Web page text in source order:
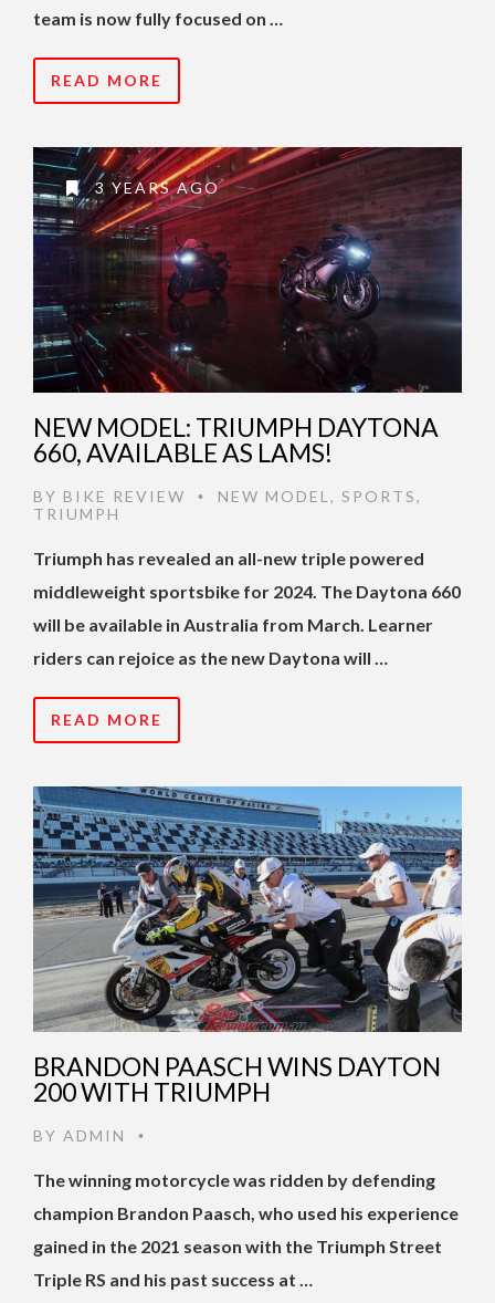
team is now fully focused on …
READ MORE
3 YEARS AGO
NEW MODEL: TRIUMPH DAYTONA
660, AVAILABLE AS LAMS!
BY BIKE REVIEW • NEW MODEL , SPORTS,
TRIUMPH
Triumph has revealed an all-new triple powered
middleweight sportsbike for 2024. The Daytona 660
will be available in Australia from March. Learner
riders can rejoice as the new Daytona will …
READ MORE
BRANDON PAASCH WINS DAYTON
200 WITH TRIUMPH
BY ADMIN •
The winning motorcycle was ridden by defending
champion Brandon Paasch, who used his experience
gained in the 2021 season with the Triumph Street
Triple RS and his past success at …